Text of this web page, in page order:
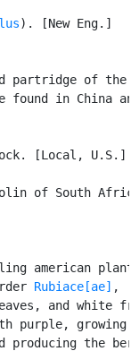
). [New Eng.]
partridge of the
found in China
[Local, U.S.]
of South
american
Rubiace[ae] ,
and white
purple, growing
producing the